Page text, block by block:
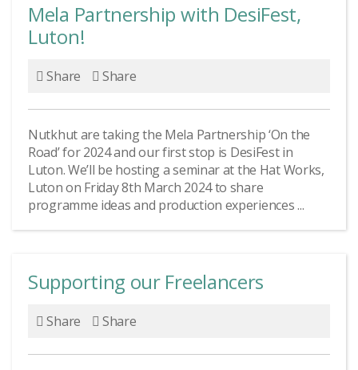
Mela Partnership with DesiFest,
Luton!
Share Share
Nutkhut are taking the Mela Partnership ‘On the
Road’ for 2024 and our first stop is DesiFest in
Luton. We’ll be hosting a seminar at the Hat Works,
Luton on Friday 8th March 2024 to share
programme ideas and production experiences ...
Supporting our Freelancers
Share Share